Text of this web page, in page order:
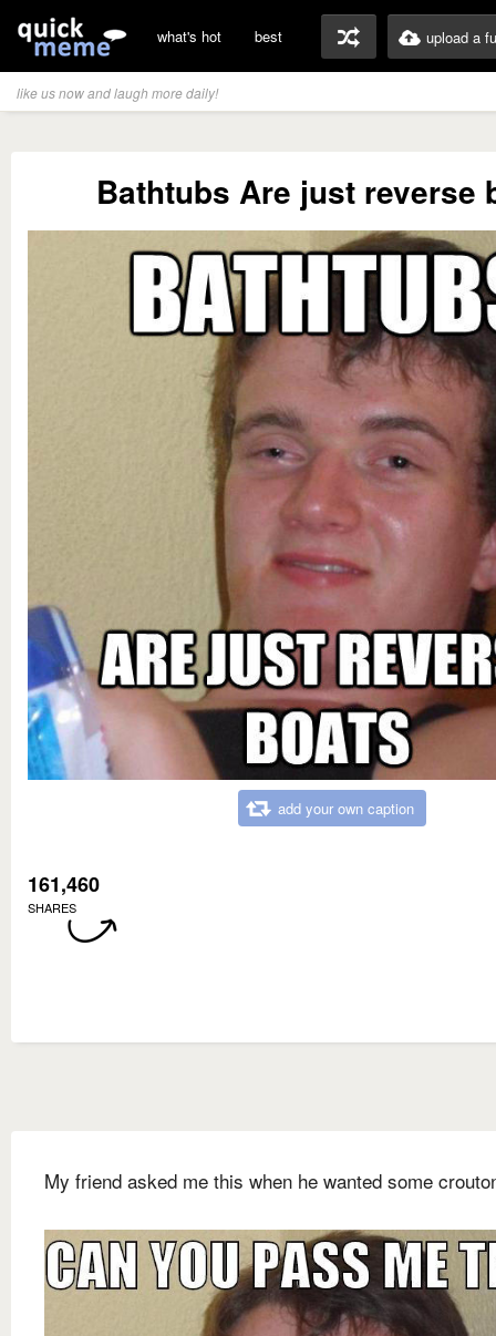
what's hot best upload a
like us now and laugh more daily!
Bathtubs Are just reverse
add your own caption
161,460
SHARES
My friend asked me this when he wanted some